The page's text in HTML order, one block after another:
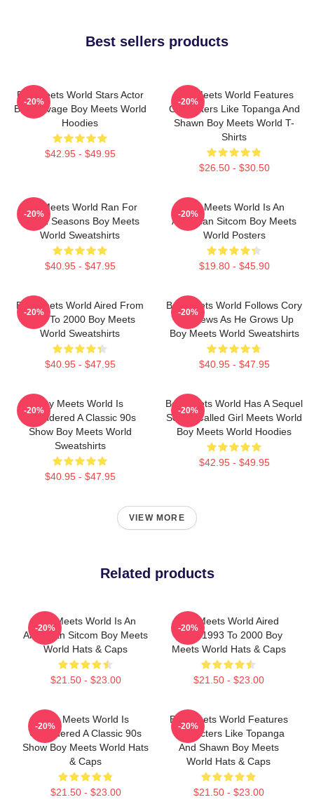
Best sellers products
Boy Meets World Stars Actor
Ben Savage Boy Meets World
Hoodies
$42.95 - $49.95
-20%
Boy Meets World Features
Characters Like Topanga And
Shawn Boy Meets World T-
Shirts
$26.50 - $30.50
-20%
Boy Meets World Ran For
Seven Seasons Boy Meets
World Sweatshirts
$40.95 - $47.95
-20%
Boy Meets World Is An
American Sitcom Boy Meets
World Posters
$19.80 - $45.90
-20%
Boy Meets World Aired From
1993 To 2000 Boy Meets
World Sweatshirts
$40.95 - $47.95
-20%
Boy Meets World Follows Cory
Matthews As He Grows Up
Boy Meets World Sweatshirts
$40.95 - $47.95
-20%
Boy Meets World Is
Considered A Classic 90s
Show Boy Meets World
Sweatshirts
$40.95 - $47.95
-20%
Boy Meets World Has A Sequel
Series Called Girl Meets World
Boy Meets World Hoodies
$42.95 - $49.95
-20%
VIEW MORE
Related products
Boy Meets World Is An
American Sitcom Boy Meets
World Hats & Caps
$21.50 - $23.00
-20%
Boy Meets World Aired
From 1993 To 2000 Boy
Meets World Hats & Caps
$21.50 - $23.00
-20%
Boy Meets World Is
Considered A Classic 90s
Show Boy Meets World Hats
& Caps
$21.50 - $23.00
-20%
Boy Meets World Features
Characters Like Topanga
And Shawn Boy Meets
World Hats & Caps
$21.50 - $23.00
-20%